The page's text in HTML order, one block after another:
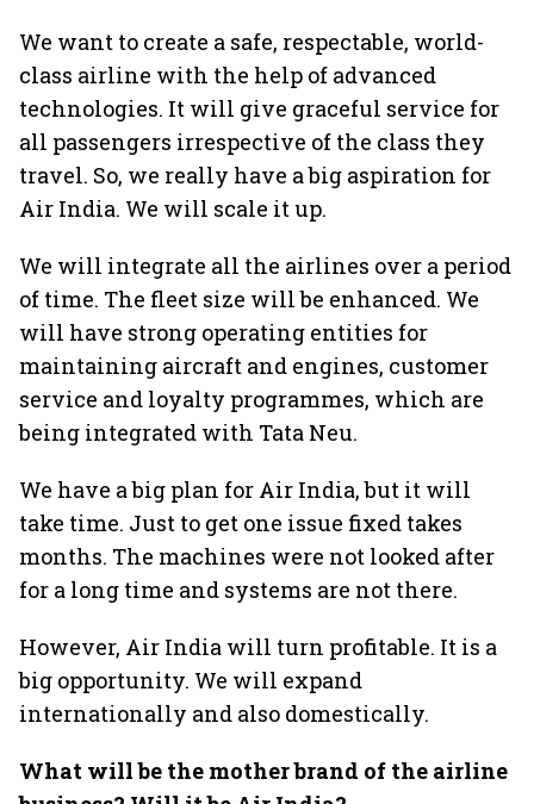
We want to create a safe, respectable, world-
class airline with the help of advanced
technologies. It will give graceful service for
all passengers irrespective of the class they
travel. So, we really have a big aspiration for
Air India. We will scale it up.
We will integrate all the airlines over a period
of time. The fleet size will be enhanced. We
will have strong operating entities for
maintaining aircraft and engines, customer
service and loyalty programmes, which are
being integrated with Tata Neu.
We have a big plan for Air India, but it will
take time. Just to get one issue fixed takes
months. The machines were not looked after
for a long time and systems are not there.
However, Air India will turn profitable. It is a
big opportunity. We will expand
internationally and also domestically.
What will be the mother brand of the airline